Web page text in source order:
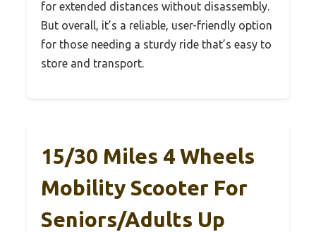
for extended distances without disassembly.
But overall, it’s a reliable, user-friendly option
for those needing a sturdy ride that’s easy to
store and transport.
15/30 Miles 4 Wheels
Mobility Scooter For
Seniors/Adults Up